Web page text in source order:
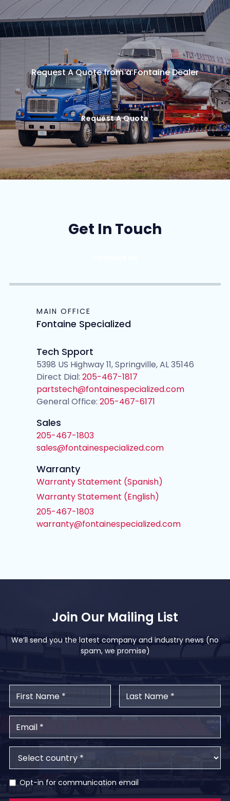
Request A Quote from a Fontaine Dealer
Request A Quote
Get In Touch
MAIN OFFICE
Fontaine Specialized
Tech Spport
5398 US Highway 11, Springville, AL 35146
Direct Dial: 205-467-1817
partstech@fontainespecialized.com
General Office: 205-467-6171
Sales
205-467-1803
sales@fontainespecialized.com
Warranty
Warranty Statement (Spanish)
Warranty Statement (English)
205-467-1803
warranty@fontainespecialized.com
Join Our Mailing List
We’ll send you the latest company and industry news (no
spam, we promise)
Opt-in for communication email